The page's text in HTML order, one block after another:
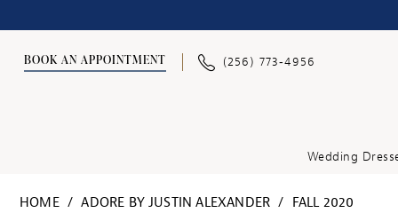
BOOK AN APPOINTMENT (256) 773‑4956
Wedding
HOME ADORE BY JUSTIN ALEXANDER FALL 2020